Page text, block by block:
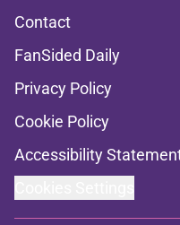
Contact
FanSided Daily
Privacy Policy
Cookie Policy
Accessibility